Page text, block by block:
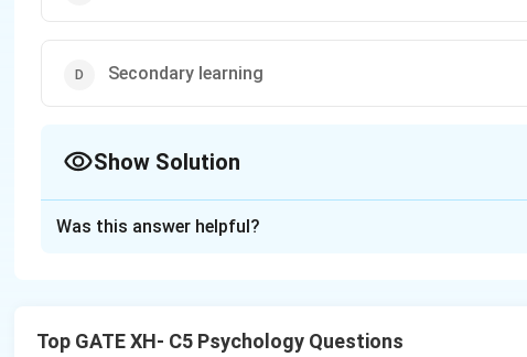
Secondary learning
Show Solution
generalization.
Was this answer helpful?
Top GATE XH- C5 Psychology Questions